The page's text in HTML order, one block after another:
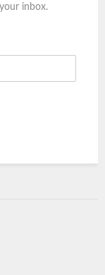
inbox.